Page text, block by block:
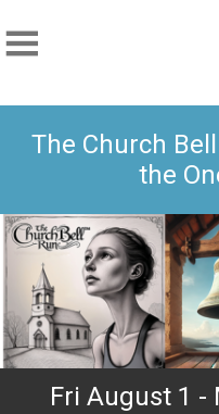
The Church
the
Fri August 1 -